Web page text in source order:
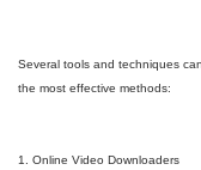
Several tools and techniques
the most effective methods:
1. Online Video Downloaders